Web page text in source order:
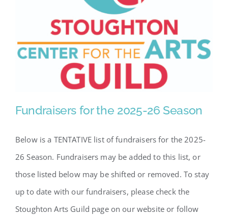
Fundraisers for the 2025-26
Season
Fundraisers for the 2025-26 Season
Below is a TENTATIVE list of fundraisers for the 2025-
26 Season. Fundraisers may be added to this list, or
those listed below may be shifted or removed. To stay
up to date with our fundraisers, please check the
Stoughton Arts Guild page on our website or follow